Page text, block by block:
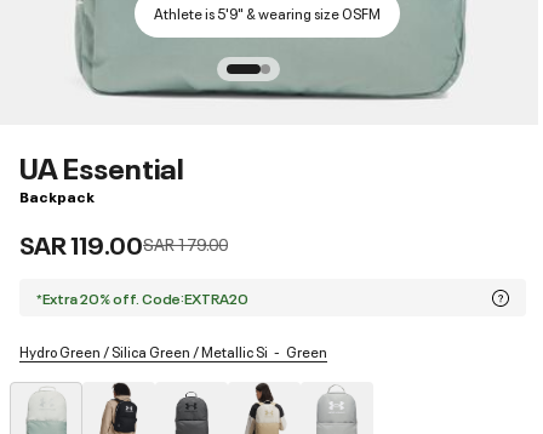
Athlete is 5'9" & wearing size OSFM
UA Essential
Backpack
SAR 119.00Price reduced from
SAR 179.00to
*Extra 20% off. Code:EXTRA20
Hydro Green / Silica Green / Metallic Si Green